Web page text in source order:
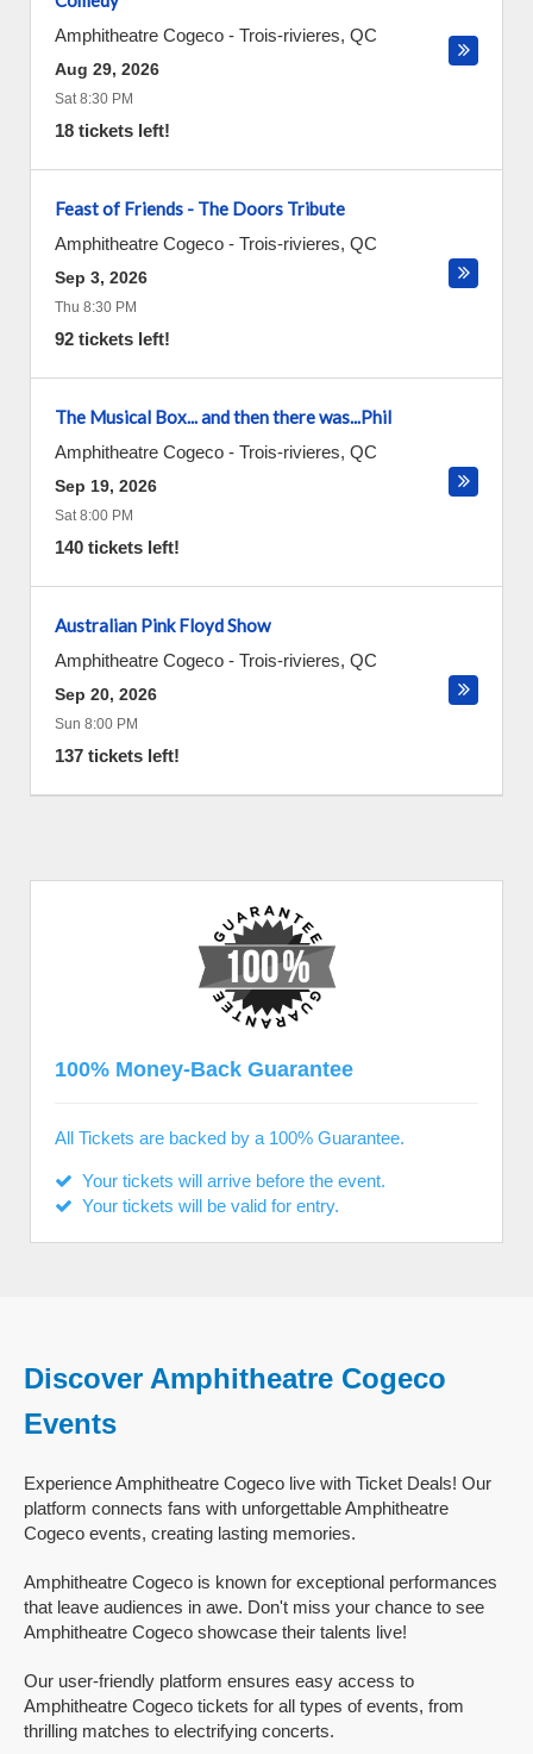
Amphitheatre Cogeco - Trois-rivieres, QC
Aug 29, 2026
Sat 8:30 PM
18 tickets left!
Feast of Friends - The Doors Tribute
Amphitheatre Cogeco - Trois-rivieres, QC
Sep 3, 2026
Thu 8:30 PM
92 tickets left!
The Musical Box... and then there was...Phil
Amphitheatre Cogeco - Trois-rivieres, QC
Sep 19, 2026
Sat 8:00 PM
140 tickets left!
Australian Pink Floyd Show
Amphitheatre Cogeco - Trois-rivieres, QC
Sep 20, 2026
Sun 8:00 PM
137 tickets left!
100% Money-Back Guarantee
All Tickets are backed by a 100% Guarantee.
Your tickets will arrive before the event.
Your tickets will be valid for entry.
Discover Amphitheatre Cogeco
Events
Experience Amphitheatre Cogeco live with Ticket Deals! Our
platform connects fans with unforgettable Amphitheatre
Cogeco events, creating lasting memories.
Amphitheatre Cogeco is known for exceptional performances
that leave audiences in awe. Don't miss your chance to see
Amphitheatre Cogeco showcase their talents live!
Our user-friendly platform ensures easy access to
Amphitheatre Cogeco tickets for all types of events, from
thrilling matches to electrifying concerts.